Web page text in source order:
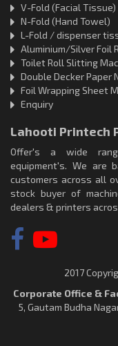
V-Fold (Facial Tissue)
N-Fold (Hand Towel)
L-Fold / dispenser
Aluminium/Silver Foil
Toilet Roll Slitting
Double Decker Paper
Foil Wrapping Sheet
Enquiry
Lahooti Printech
Offer's a wide
equipment's. We are
customers across all
stock buyer of
dealers & printers
2017
Corporate Office &
5, Gautam Budha